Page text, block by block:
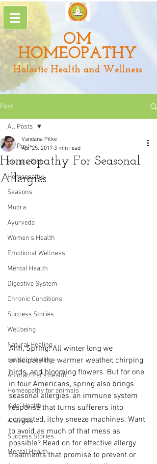
OM
HOMEOPATHY
Holostic Health and Wellness
Post
All Posts
Holistic Diet
Homeopathy
Seasons
Mudra
Ayurveda
Women's Health
Emotional Wellness
Mental Health
Digestive System
Chronic Conditions
Success Stories
Wellbeing
Natural Healing
Holistic Healing
Animal/ Pet's health
Homeopathy for animals
Kids' Health
Allergies
Success Stories
Mental Health
All Posts
Homeopathy For Seasonal
Allergies
Vandana Pitke
Apr 25, 2017 3 min read
Ahh, Spring! All winter long we
anticipate the warmer weather, chirping
birds, and blooming flowers. But for one
in four Americans, spring also brings
seasonal allergies, an immune system
response that turns sufferers into
congested, itchy sneeze machines. Want
to avoid as much of that mess as
possible? Read on for effective allergy
treatments that promise to prevent or